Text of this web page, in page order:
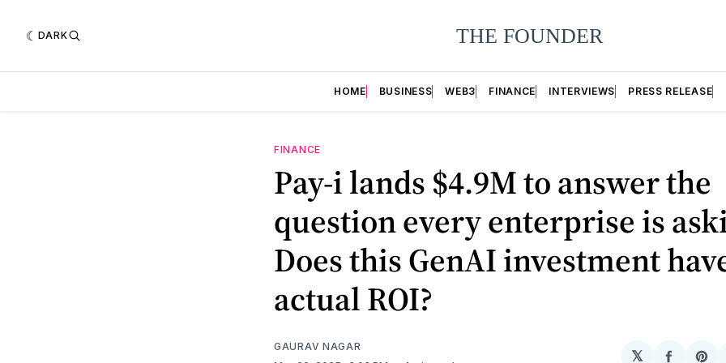
DARK
HOME BUSINESS WEB3 FINANCE INTERVIEWS PRESS RELEASE
FINANCE
Pay-i lands $4.9M to answer the
question every enterprise is
Does this GenAI investment
actual ROI?
GAURAV NAGAR
𝕏